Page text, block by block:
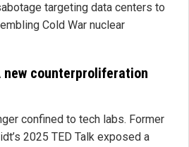
targeting data centers to
Cold War nuclear
new counterproliferation
confined to tech labs. Former
2025 TED Talk exposed a